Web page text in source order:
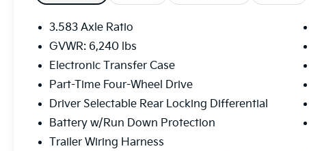
3.583 Axle Ratio
GVWR: 6,240 lbs
Electronic Transfer Case
Part-Time Four-Wheel Drive
Driver Selectable Rear Locking Differential
Battery w/Run Down Protection
Trailer Wiring Harness